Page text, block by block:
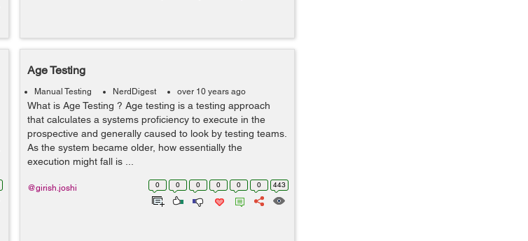
Age Testing
Manual Testing NerdDigest over 10 years ago
What is Age Testing ? Age testing is a testing approach
that calculates a systems proficiency to execute in the
prospective and generally caused to look by testing teams.
As the system became older, how essentially the
execution might fall is ...
0 0 0 0 0 0 443
@girish.joshi